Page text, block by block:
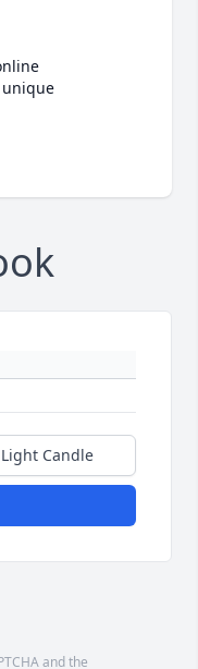
Light Candle
and the